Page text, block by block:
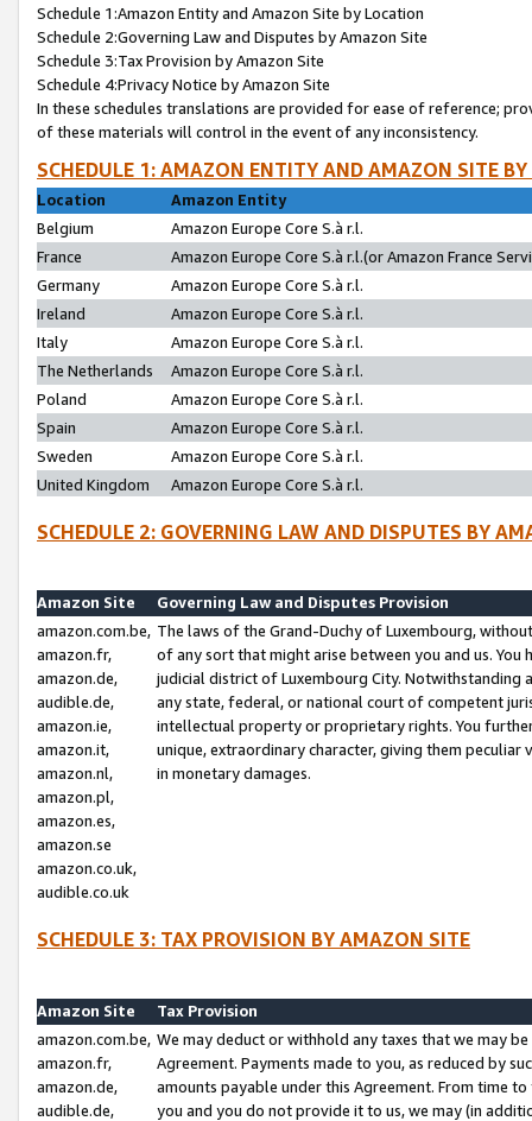
Schedule 1:Amazon Entity and Amazon Site by Location
Schedule 2:Governing Law and Disputes by Amazon Site
Schedule 3:Tax Provision by Amazon Site
Schedule 4:Privacy Notice by Amazon Site
In these schedules translations are provided for ease of reference;
of these materials will control in the event of any inconsistency.
SCHEDULE 1: AMAZON ENTITY AND AMAZON SITE
Location
Amazon Entity
Belgium
Amazon Europe Core S.à r.l.
France
Amazon Europe Core S.à r.l.(or Amazon France
Germany
Amazon Europe Core S.à r.l.
Ireland
Amazon Europe Core S.à r.l.
Italy
Amazon Europe Core S.à r.l.
The Netherlands
Amazon Europe Core S.à r.l.
Poland
Amazon Europe Core S.à r.l.
Spain
Amazon Europe Core S.à r.l.
Sweden
Amazon Europe Core S.à r.l.
United Kingdom
Amazon Europe Core S.à r.l.
SCHEDULE 2: GOVERNING LAW AND DISPUTES BY
Amazon Site
Governing Law and Disputes Provision
amazon.com.be,
amazon.fr,
amazon.de,
audible.de,
amazon.ie,
amazon.it,
amazon.nl,
amazon.pl,
amazon.es,
amazon.se
amazon.co.uk,
audible.co.uk
The laws of the Grand-Duchy of Luxembourg,
of any sort that might arise between you and us.
judicial district of Luxembourg City. Notwithstanding
any state, federal, or national court of competent
intellectual property or proprietary rights. You
unique, extraordinary character, giving them
in monetary damages.
SCHEDULE 3: TAX PROVISION BY AMAZON SITE
Amazon Site
Tax Provision
amazon.com.be,
amazon.fr,
amazon.de,
audible.de,
We may deduct or withhold any taxes that we may
Agreement. Payments made to you, as reduced by
amounts payable under this Agreement. From time
you and you do not provide it to us, we may (in